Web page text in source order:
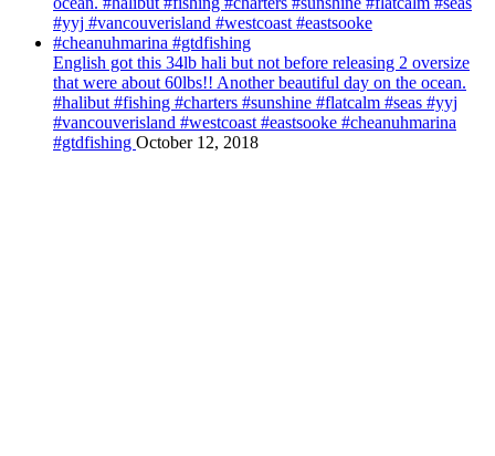
English got this 34lb hali but not before releasing 2 oversize
that were about 60lbs!! Another beautiful day on the ocean.
#halibut #fishing #charters #sunshine #flatcalm #seas #yyj
#vancouverisland #westcoast #eastsooke #cheanuhmarina
#gtdfishing October 12, 2018